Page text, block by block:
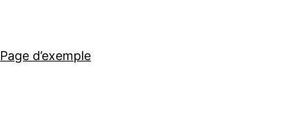
Page d’exemple